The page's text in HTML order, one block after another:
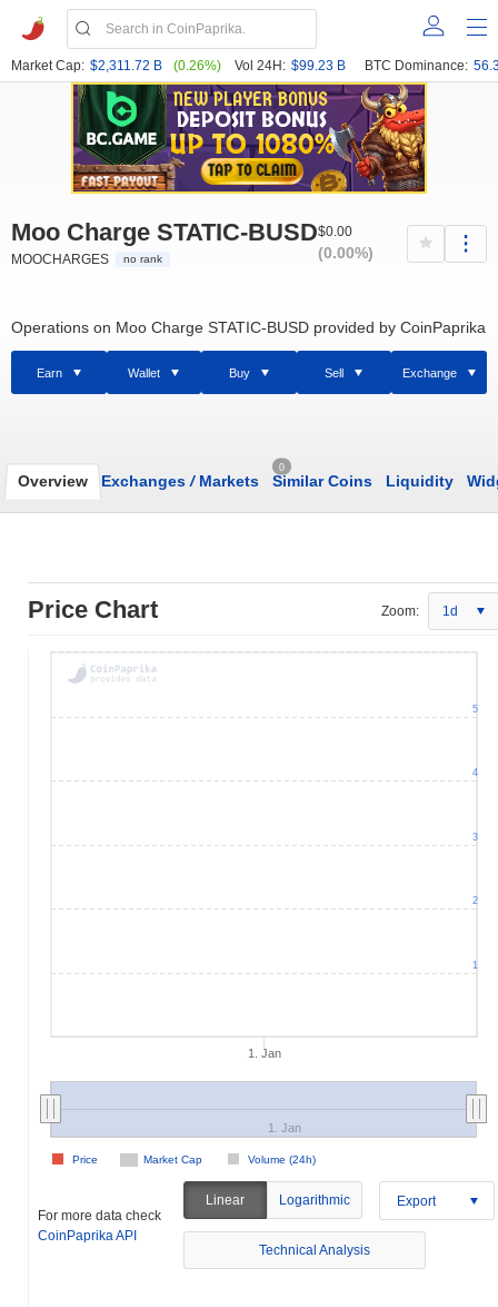
Market Cap: $2,311.72 B (0.26%) Vol 24H: $99.23 B BTC Dominance:
Moo Charge STATIC-BUSD
MOOCHARGES no rank
$0.00
(0.00%)
Operations on Moo Charge STATIC-BUSD provided by CoinPaprika
Earn Wallet Buy Sell Exchange
Overview Exchanges /Markets
0
Similar Coins Liquidity
Price Chart Zoom: 1d
1. Jan
Market Cap Volume (24h)
Price
1. Jan
1
2
3
4
5
For more data check
CoinPaprika API
Linear Logarithmic Export
Technical Analysis